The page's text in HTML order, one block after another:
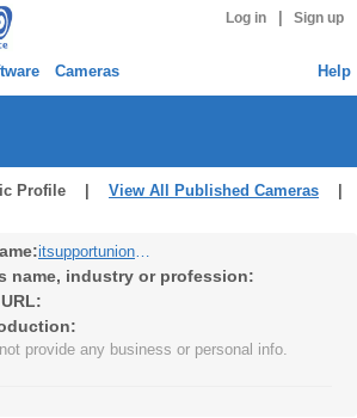
Log in Sign up
Cameras Help
Profile | View All Published Cameras
itsupportuniongov
name, industry or profession:
provide any business or personal info.